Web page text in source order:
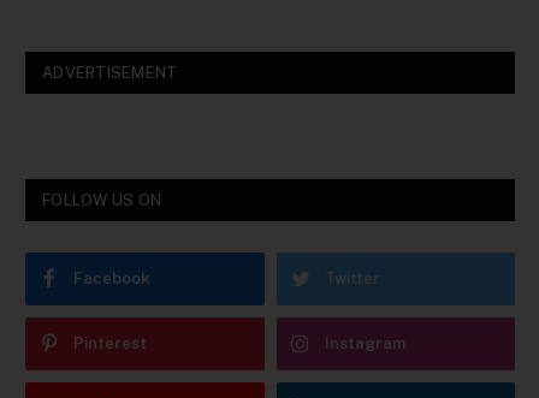
ADVERTISEMENT
FOLLOW US ON
Facebook Twitter
Pinterest Instagram